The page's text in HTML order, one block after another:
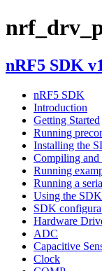
nRF5 SDK
nRF5 SDK
Introduction
Getting Started
Running
Installing the
Compiling and
Running
Running a
Using the
SDK
Hardware
ADC
Capacitive
Clock